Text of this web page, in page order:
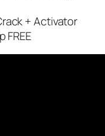
+ Activator